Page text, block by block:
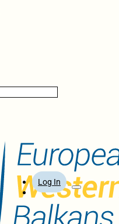
Log In